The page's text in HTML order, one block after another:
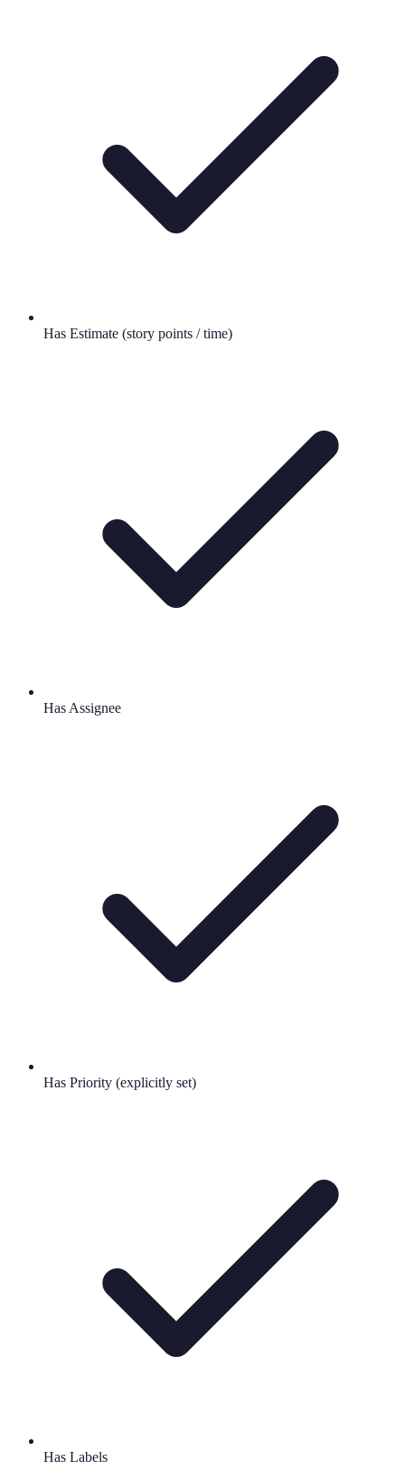
Has Estimate (story points / time)
Has Assignee
Has Priority (explicitly set)
Has Labels